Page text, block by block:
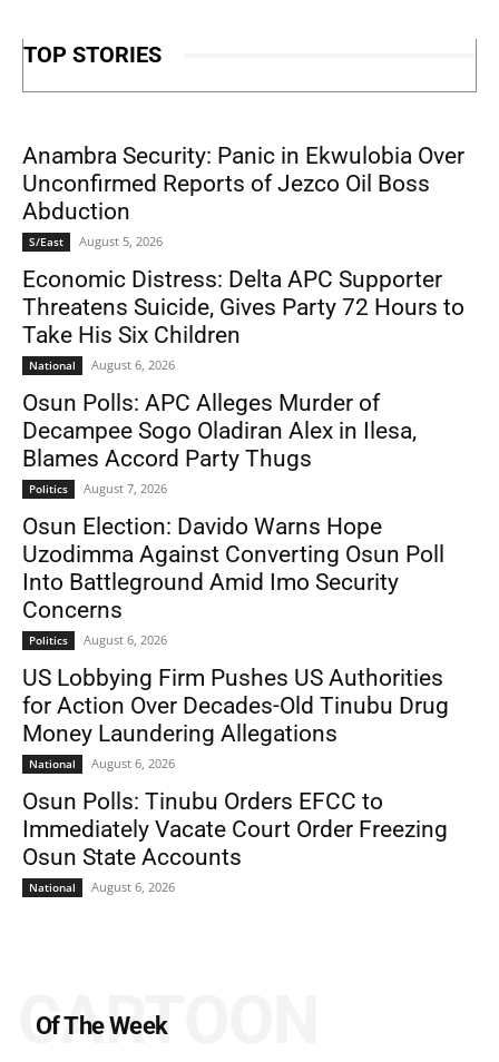
TOP STORIES
Anambra Security: Panic in Ekwulobia Over
Unconfirmed Reports of Jezco Oil Boss
Abduction
S/East August 5, 2026
Economic Distress: Delta APC Supporter
Threatens Suicide, Gives Party 72 Hours to
Take His Six Children
National August 6, 2026
Osun Polls: APC Alleges Murder of
Decampee Sogo Oladiran Alex in Ilesa,
Blames Accord Party Thugs
Politics August 7, 2026
Osun Election: Davido Warns Hope
Uzodimma Against Converting Osun Poll
Into Battleground Amid Imo Security
Concerns
Politics August 6, 2026
US Lobbying Firm Pushes US Authorities
for Action Over Decades-Old Tinubu Drug
Money Laundering Allegations
National August 6, 2026
Osun Polls: Tinubu Orders EFCC to
Immediately Vacate Court Order Freezing
Osun State Accounts
National August 6, 2026
Of The Week
CARTOON